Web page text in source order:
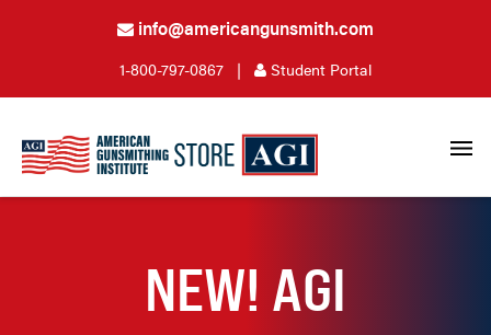
info@americangunsmith.com
1-800-797-0867 | Student Portal
NEW! AGI